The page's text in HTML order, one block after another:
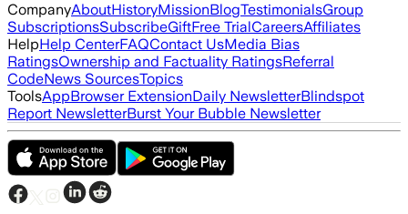
CompanyAboutHistoryMissionBlogTestimonialsGroup
SubscriptionsSubscribeGiftFree TrialCareersAffiliates
HelpHelp CenterFAQContact UsMedia Bias
RatingsOwnership and Factuality RatingsReferral
CodeNews SourcesTopics
ToolsAppBrowser ExtensionDaily NewsletterBlindspot
Report NewsletterBurst Your Bubble Newsletter